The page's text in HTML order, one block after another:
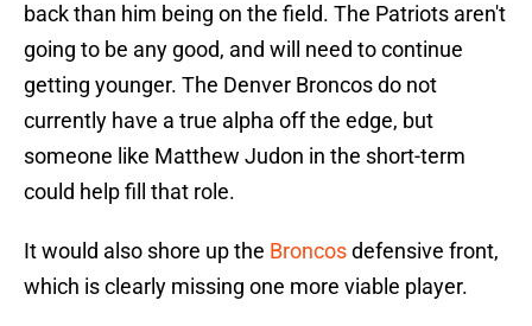
back than him being on the field. The Patriots aren't
going to be any good, and will need to continue
getting younger. The Denver Broncos do not
currently have a true alpha off the edge, but
someone like Matthew Judon in the short-term
could help fill that role.
It would also shore up the Broncosdefensive front,
which is clearly missing one more viable player.